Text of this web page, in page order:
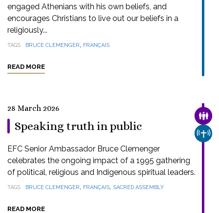
engaged Athenians with his own beliefs, and
encourages Christians to live out our beliefs in a
religiously...
TAGS BRUCE CLEMENGER, FRANÇAIS
READ MORE
28 March 2026
Speaking truth in public
EFC Senior Ambassador Bruce Clemenger
celebrates the ongoing impact of a 1995 gathering
of political, religious and Indigenous spiritual leaders.
TAGS BRUCE CLEMENGER, FRANÇAIS, SACRED ASSEMBLY
READ MORE